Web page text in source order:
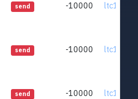
send -10000
send -10000
send -10000